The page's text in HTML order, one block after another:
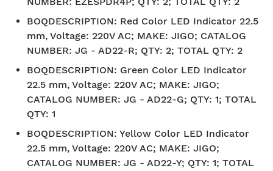
BOQDESCRIPTION: Red Color LED Indicator 22.5
mm, Voltage: 220V AC; MAKE: JIGO; CATALOG
NUMBER: JG - AD22-R; QTY: 2; TOTAL QTY: 2
BOQDESCRIPTION: Green Color LED Indicator
22.5 mm, Voltage: 220V AC; MAKE: JIGO;
CATALOG NUMBER: JG - AD22-G; QTY: 1; TOTAL
QTY: 1
BOQDESCRIPTION: Yellow Color LED Indicator
22.5 mm, Voltage: 220V AC; MAKE: JIGO;
CATALOG NUMBER: JG - AD22-Y; QTY: 1; TOTAL